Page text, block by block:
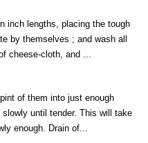
inch lengths, placing the tough
by themselves ; and wash all
cheese-cloth, and ...
of them into just enough
until tender. This will take
enough. Drain of...